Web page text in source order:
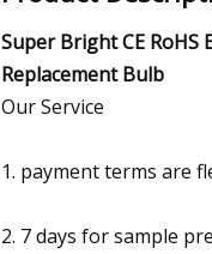
Super Bright CE RoHS
Replacement Bulb
Our Service
1. payment terms are
2. 7 days for sample